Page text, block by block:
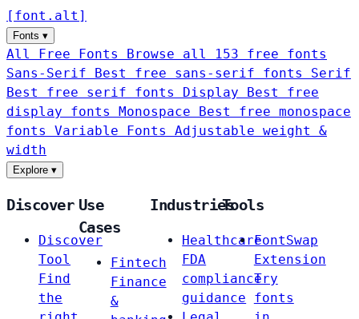
[ font . alt ]
Fonts ▾
All Free Fonts
Browse all 153 free fonts
Sans-Serif
Best free sans-serif fonts Serif
Best free serif fonts Display
Best free
display fonts Monospace
Best free monospace
fonts Variable Fonts
Adjustable weight &
width
Explore ▾
Discover
Discover
Tool
Find
the
Use
Cases
Fintech
Finance
&
Industries
Healthcare
FDA
compliance
guidance
Tools
FontSwap
Extension
Try
fonts